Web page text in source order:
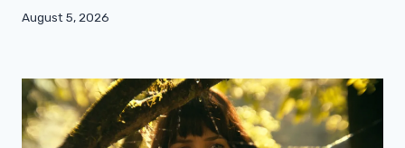
August 5, 2026